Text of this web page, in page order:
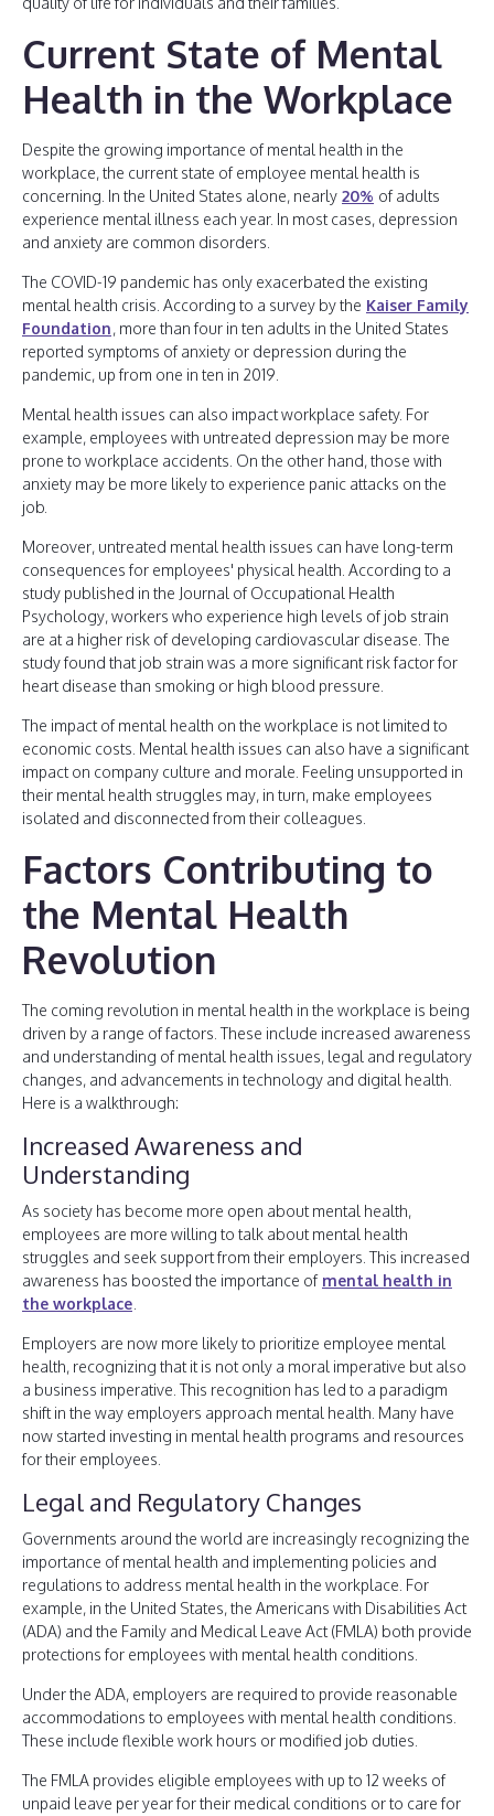
Current State of Mental
Health in the Workplace
Despite the growing importance of mental health in the
workplace, the current state of employee mental health is
concerning. In the United States alone, nearly 20% of adults
experience mental illness each year. In most cases, depression
and anxiety are common disorders.
The COVID-19 pandemic has only exacerbated the existing
mental health crisis. According to a survey by the Kaiser Family
Foundation, more than four in ten adults in the United States
reported symptoms of anxiety or depression during the
pandemic, up from one in ten in 2019.
Mental health issues can also impact workplace safety. For
example, employees with untreated depression may be more
prone to workplace accidents. On the other hand, those with
anxiety may be more likely to experience panic attacks on the
job.
Moreover, untreated mental health issues can have long-term
consequences for employees' physical health. According to a
study published in the Journal of Occupational Health
Psychology, workers who experience high levels of job strain
are at a higher risk of developing cardiovascular disease. The
study found that job strain was a more significant risk factor for
heart disease than smoking or high blood pressure.
The impact of mental health on the workplace is not limited to
economic costs. Mental health issues can also have a significant
impact on company culture and morale. Feeling unsupported in
their mental health struggles may, in turn, make employees
isolated and disconnected from their colleagues.
Factors Contributing to
the Mental Health
Revolution
The coming revolution in mental health in the workplace is being
driven by a range of factors. These include increased awareness
and understanding of mental health issues, legal and regulatory
changes, and advancements in technology and digital health.
Here is a walkthrough:
Increased Awareness and
Understanding
As society has become more open about mental health,
employees are more willing to talk about mental health
struggles and seek support from their employers. This increased
awareness has boosted the importance of mental health in
the workplace
Employers are now more likely to prioritize employee mental
health, recognizing that it is not only a moral imperative but also
a business imperative. This recognition has led to a paradigm
shift in the way employers approach mental health. Many have
now started investing in mental health programs and resources
for their employees.
Legal and Regulatory Changes
Governments around the world are increasingly recognizing the
importance of mental health and implementing policies and
regulations to address mental health in the workplace. For
example, in the United States, the Americans with Disabilities Act
(ADA) and the Family and Medical Leave Act (FMLA) both provide
protections for employees with mental health conditions.
Under the ADA, employers are required to provide reasonable
accommodations to employees with mental health conditions.
These include flexible work hours or modified job duties.
The FMLA provides eligible employees with up to 12 weeks of
unpaid leave per year for their medical conditions or to care for